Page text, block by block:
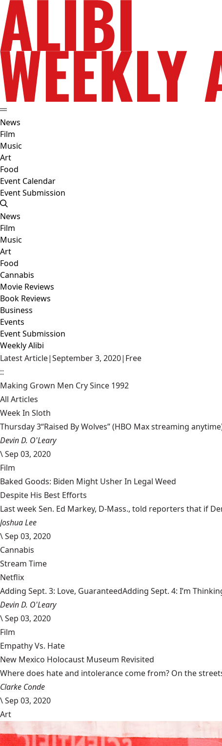
News
Film
Music
Art
Food
Event Calendar
Event Submission
News
Film
Music
Art
Food
Cannabis
Movie Reviews
Book Reviews
Business
Events
Event Submission
Weekly Alibi
Latest Article|September 3, 2020| Free
::
Making Grown Men Cry Since 1992
All Articles
Week In Sloth
Thursday 3“Raised By Wolves” (HBO Max streaming
Devin D. O'Leary
\Sep 03, 2020
Film
Baked Goods: Biden Might Usher In Legal Weed
Despite His Best Efforts
Last week Sen. Ed Markey, D-Mass., told reporters that if
Joshua Lee
\Sep 03, 2020
Cannabis
Stream Time
Netflix
Adding Sept. 3: Love, GuaranteedAdding Sept. 4: I’m
Devin D. O'Leary
\Sep 03, 2020
Film
Empathy Vs. Hate
New Mexico Holocaust Museum Revisited
Where does hate and intolerance come from? On the
Clarke Conde
\Sep 03, 2020
Art